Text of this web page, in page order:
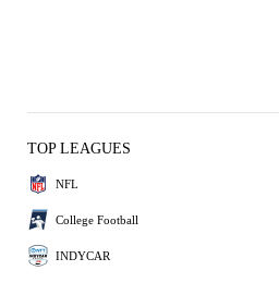
TOP LEAGUES
NFL
College Football
INDYCAR